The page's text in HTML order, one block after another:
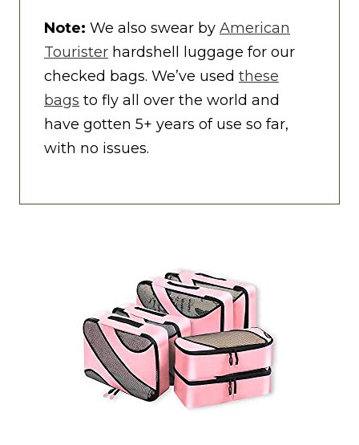
Note: We also swear by American
Tourister hardshell luggage for our
checked bags. We’ve used these
bags to fly all over the world and
have gotten 5+ years of use so far,
with no issues.